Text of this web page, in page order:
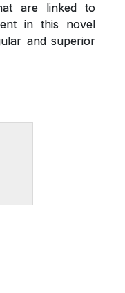
are linked to
in this novel
and superior